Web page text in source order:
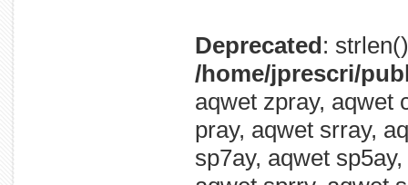
Deprecated:
/home/jprescri/
aqwet zpray, aqwet
pray, aqwet srray,
sp7ay, aqwet